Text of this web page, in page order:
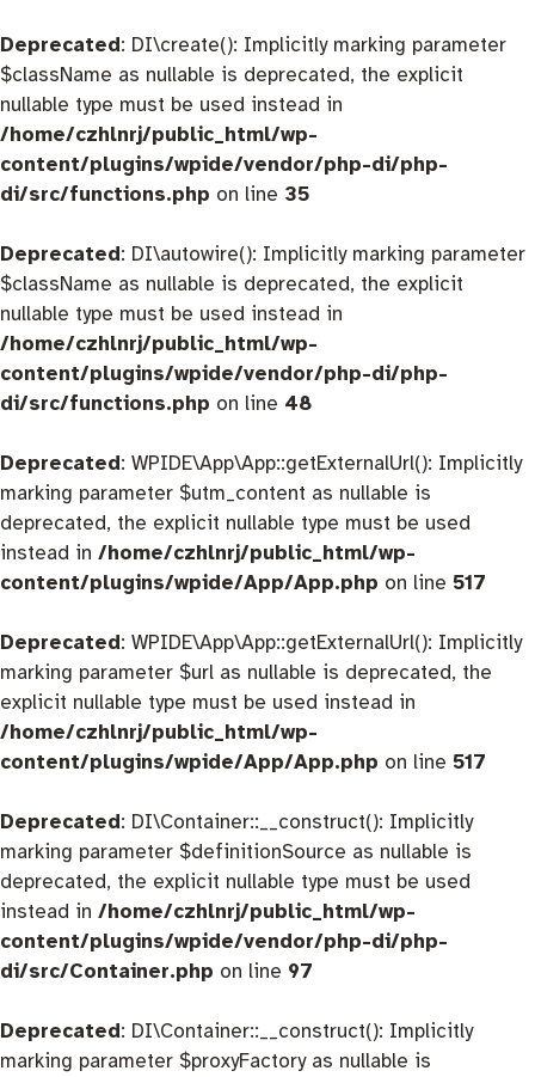
Deprecated: DI\create(): Implicitly marking parameter
$className as nullable is deprecated, the explicit
nullable type must be used instead in
/home/czhlnrj/public_html/wp-
content/plugins/wpide/vendor/php-di/php-
di/src/functions.php on line 35
Deprecated: DI\autowire(): Implicitly marking parameter
$className as nullable is deprecated, the explicit
nullable type must be used instead in
/home/czhlnrj/public_html/wp-
content/plugins/wpide/vendor/php-di/php-
di/src/functions.php on line 48
Deprecated: WPIDE\App\App::getExternalUrl(): Implicitly
marking parameter $utm_content as nullable is
deprecated, the explicit nullable type must be used
instead in /home/czhlnrj/public_html/wp-
content/plugins/wpide/App/App.php on line 517
Deprecated: WPIDE\App\App::getExternalUrl(): Implicitly
marking parameter $url as nullable is deprecated, the
explicit nullable type must be used instead in
/home/czhlnrj/public_html/wp-
content/plugins/wpide/App/App.php on line 517
Deprecated: DI\Container::__construct(): Implicitly
marking parameter $definitionSource as nullable is
deprecated, the explicit nullable type must be used
instead in /home/czhlnrj/public_html/wp-
content/plugins/wpide/vendor/php-di/php-
di/src/Container.php on line 97
Deprecated: DI\Container::__construct(): Implicitly
marking parameter $proxyFactory as nullable is